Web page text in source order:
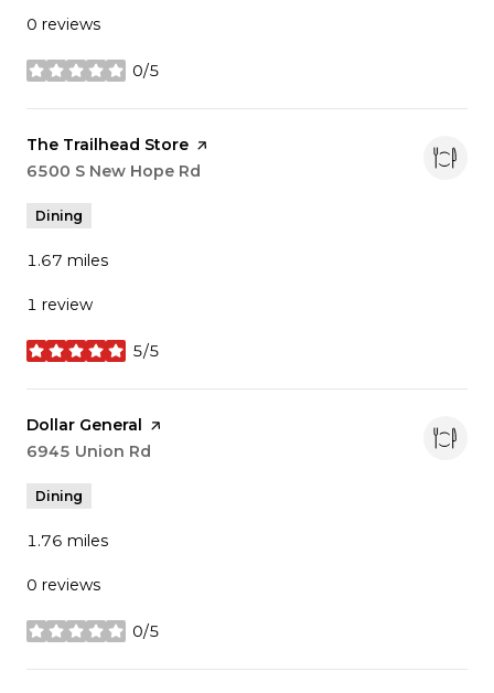
0 reviews
0/5
stars
Visit the
The Trailhead Store page on Yelp
Search
6500 S New Hope Rd
Dining
1.67 miles
1 review
5/5
stars
Visit the
Dollar General page on Yelp
Search
6945 Union Rd
Dining
1.76 miles
0 reviews
0/5
stars